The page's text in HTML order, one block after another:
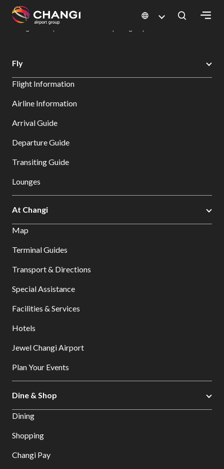
All
Sites:
Select:
Changi Airport
Dine & Shop at Changi Airport's Terminals & Jewel
Fly
Flight Information
Airline Information
Arrival Guide
Departure Guide
Transiting Guide
Lounges
At Changi
Map
Terminal Guides
Transport & Directions
Special Assistance
Facilities & Services
Hotels
Jewel Changi Airport
Plan Your Events
Dine & Shop
Dining
Shopping
Changi Pay